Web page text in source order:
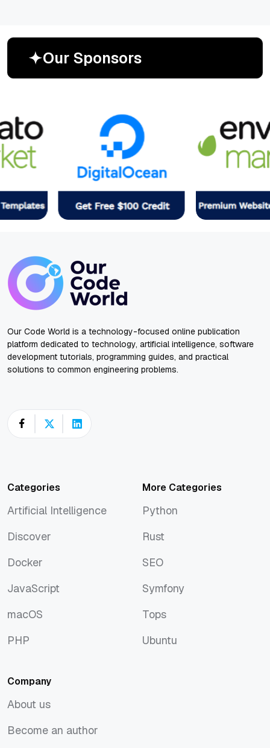
Our Sponsors
Our Code World is a technology-focused online publication
platform dedicated to technology, artificial intelligence, software
development tutorials, programming guides, and practical
solutions to common engineering problems.
Categories
Artificial Intelligence
Artificial Intelligence
Discover
Docker
JavaScript
JavaScript
macOS
PHP
More Categories
Python
Python
Rust
SEO
Symfony
Symfony
Tops
Tops
Ubuntu
Company
About us
Become an author